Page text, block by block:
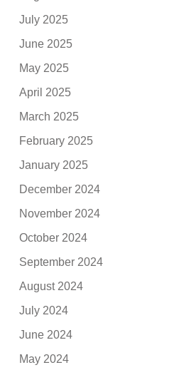
July 2025
June 2025
May 2025
April 2025
March 2025
February 2025
January 2025
December 2024
November 2024
October 2024
September 2024
August 2024
July 2024
June 2024
May 2024